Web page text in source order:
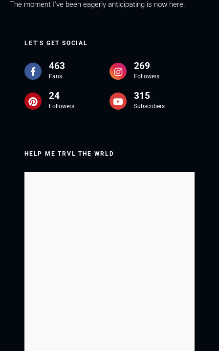
The moment I've been eagerly anticipating is now here.
LET’S GET SOCIAL
463
Fans
269
Followers
24
Followers
315
Subscribers
HELP ME TRVL THE WRLD